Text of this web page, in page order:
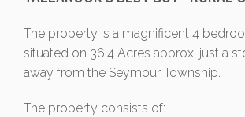
The property is a magnificent 4
situated on 36.4 Acres approx. just a
away from the Seymour Township.
The property consists of: